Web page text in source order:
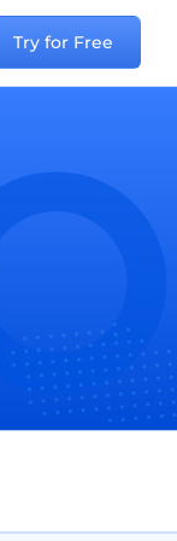
Try for Free